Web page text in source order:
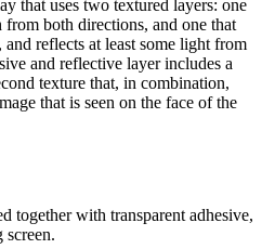
that uses two textured layers: one
both directions, and one that
reflects at least some light from
and reflective layer includes a
texture that, in combination,
that is seen on the face of the
together with transparent adhesive,